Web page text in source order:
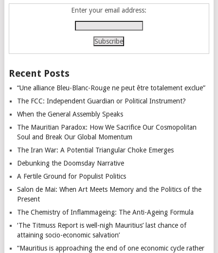
Enter your email address:
Recent Posts
“Une alliance Bleu-Blanc-Rouge ne peut être totalement exclue”
The FCC: Independent Guardian or Political Instrument?
When the General Assembly Speaks
The Mauritian Paradox: How We Sacrifice Our Cosmopolitan
Soul and Break Our Global Momentum
The Iran War: A Potential Triangular Choke Emerges
Debunking the Doomsday Narrative
A Fertile Ground for Populist Politics
Salon de Mai: When Art Meets Memory and the Politics of the
Present
The Chemistry of Inflammageing: The Anti-Ageing Formula
‘The Titmuss Report is well-nigh Mauritius’ last chance of
attaining socio-economic salvation’
“Mauritius is approaching the end of one economic cycle rather